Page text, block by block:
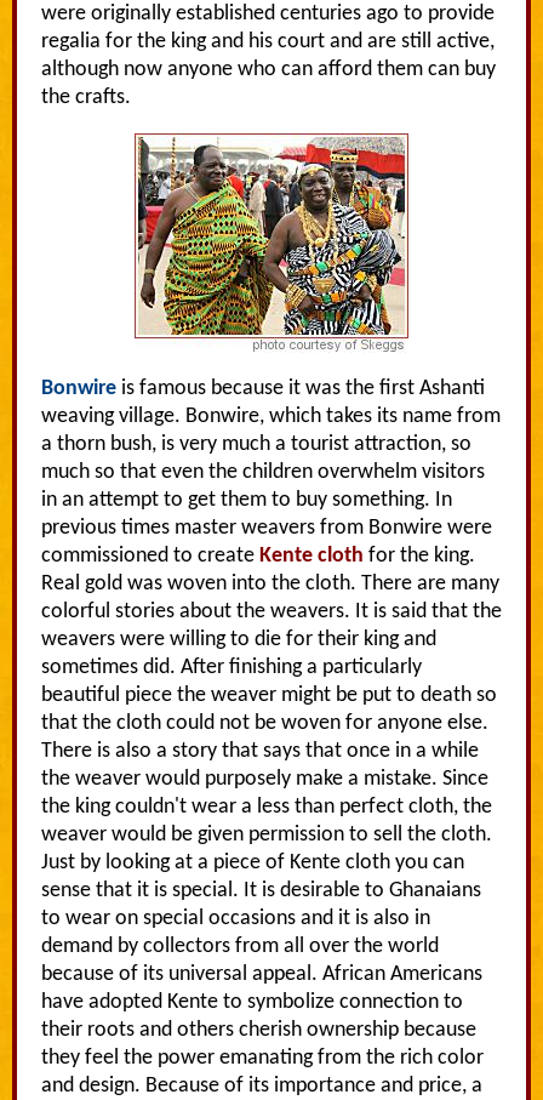
were originally established centuries ago to provide
regalia for the king and his court and are still active,
although now anyone who can afford them can buy
the crafts.
Bonwire is famous because it was the first Ashanti
weaving village. Bonwire, which takes its name from
a thorn bush, is very much a tourist attraction, so
much so that even the children overwhelm visitors
in an attempt to get them to buy something. In
previous times master weavers from Bonwire were
commissioned to create Kente cloth for the king.
Real gold was woven into the cloth. There are many
colorful stories about the weavers. It is said that the
weavers were willing to die for their king and
sometimes did. After finishing a particularly
beautiful piece the weaver might be put to death so
that the cloth could not be woven for anyone else.
There is also a story that says that once in a while
the weaver would purposely make a mistake. Since
the king couldn't wear a less than perfect cloth, the
weaver would be given permission to sell the cloth.
Just by looking at a piece of Kente cloth you can
sense that it is special. It is desirable to Ghanaians
to wear on special occasions and it is also in
demand by collectors from all over the world
because of its universal appeal. African Americans
have adopted Kente to symbolize connection to
their roots and others cherish ownership because
they feel the power emanating from the rich color
and design. Because of its importance and price, a